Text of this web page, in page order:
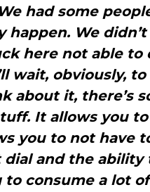
had some
happen. We
here not able
wait, obviously,
about it, there’s
It allows you
you to not have
and the ability
to consume a lot